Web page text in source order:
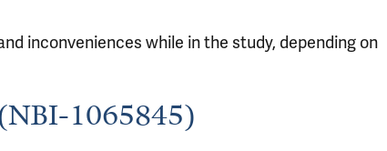
inconveniences while in the study, depending on
1065845)